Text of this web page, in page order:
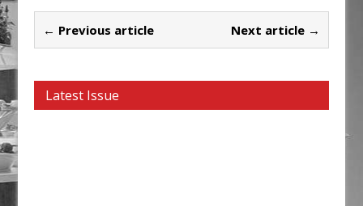
← Previous article Next article →
Latest Issue